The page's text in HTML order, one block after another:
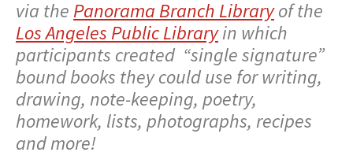
via the Panorama Branch Libraryof the
Los Angeles Public Libraryin which
participants created “single signature”
bound books they could use for writing,
drawing, note-keeping, poetry,
homework, lists, photographs, recipes
and more!